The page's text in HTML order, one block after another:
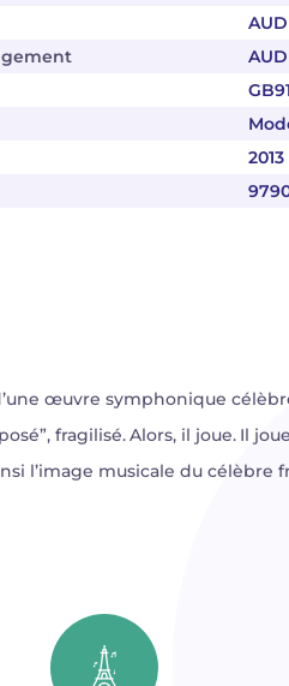
2013
œuvre symphonique
fragilisé. Alors, il joue. Il
l’image musicale du célèbre